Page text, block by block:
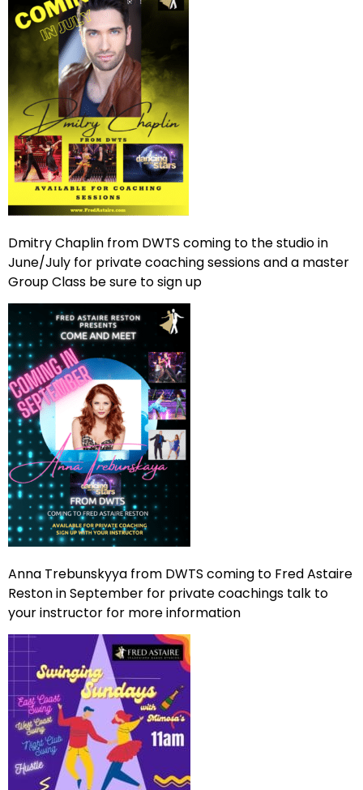
Dmitry Chaplin from DWTS coming to the studio in
June/July for private coaching sessions and a master
Group Class be sure to sign up
Anna Trebunskyya from DWTS coming to Fred Astaire
Reston in September for private coachings talk to
your instructor for more information